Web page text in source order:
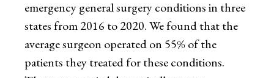
emergency general surgery conditions in three
states from 2016 to 2020. We found that the
average surgeon operated on 55% of the
patients they treated for these conditions.